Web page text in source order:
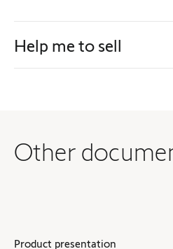
Help me to sell
Other
Product presentation